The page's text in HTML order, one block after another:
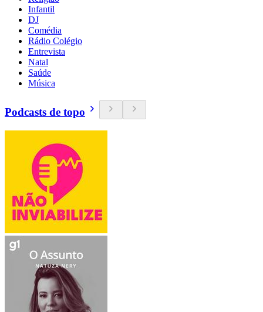
Infantil
DJ
Comédia
Rádio Colégio
Entrevista
Natal
Saúde
Música
Podcasts de topo